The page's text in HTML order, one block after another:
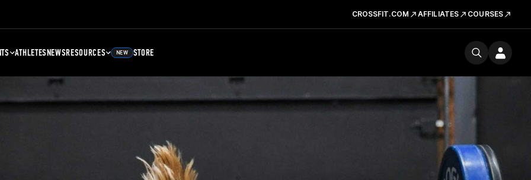
CROSSFIT.COM AFFILIATES COURSES
ATHLETESNEWSRESOURCES NEW STORE